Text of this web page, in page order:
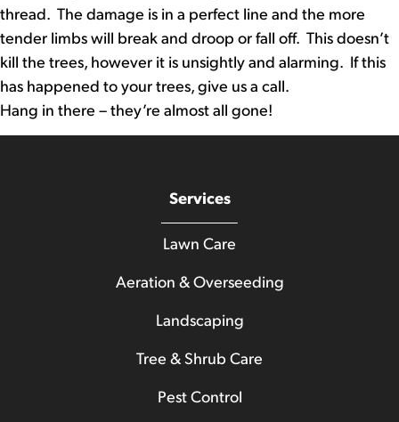
thread. The damage is in a perfect line and the more
tender limbs will break and droop or fall off. This doesn’t
kill the trees, however it is unsightly and alarming. If this
has happened to your trees, give us a call.
Hang in there – they’re almost all gone!
Services
Lawn Care
Aeration & Overseeding
Landscaping
Tree & Shrub Care
Pest Control